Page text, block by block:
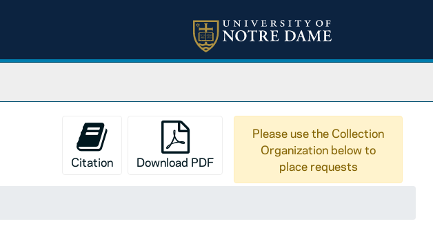
Citation Download PDF
Please use the Collection
Organization below to
place requests